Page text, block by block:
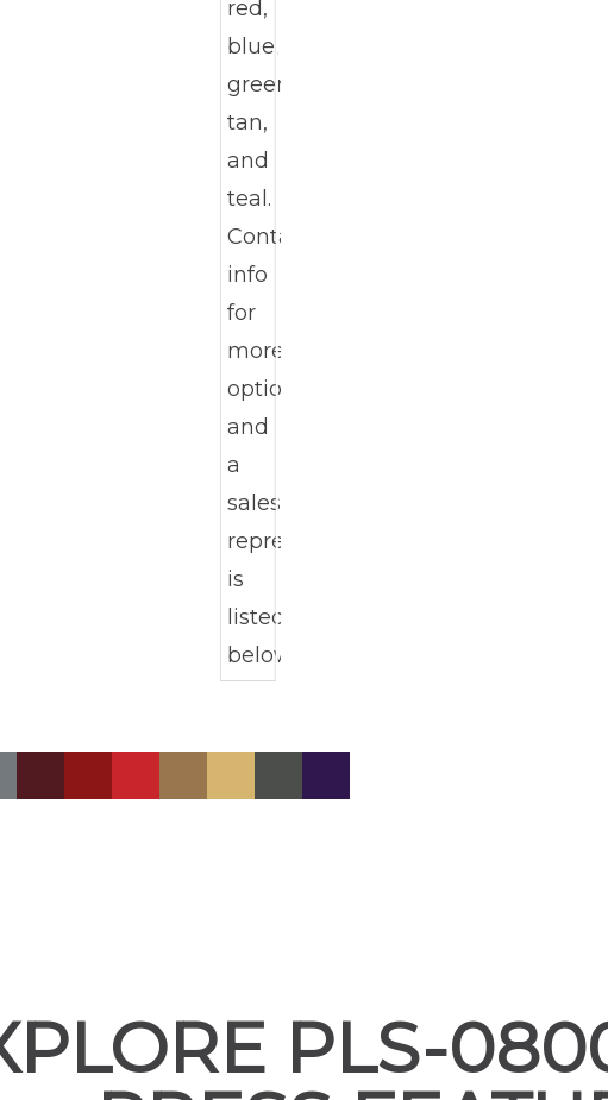
PLS-